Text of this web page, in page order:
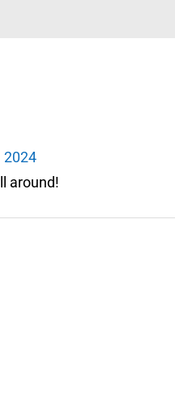
2024
around!